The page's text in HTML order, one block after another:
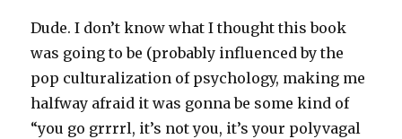
Dude. I don’t know what I thought this book
was going to be (probably influenced by the
pop culturalization of psychology, making me
halfway afraid it was gonna be some kind of
“you go grrrrl, it’s not you, it’s your polyvagal